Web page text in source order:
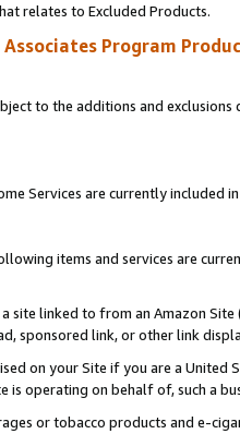
relates to Excluded Products.
Associates Program
to the additions and
Services are currently included
items and services are
site linked to from an Amazon
sponsored link, or other link
on your Site if you are a
is operating on behalf of, such a
or tobacco products and e-